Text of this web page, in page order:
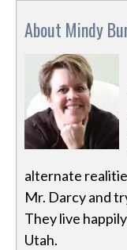
About Mindy
alternate
Mr. Darcy and
They live
Utah.